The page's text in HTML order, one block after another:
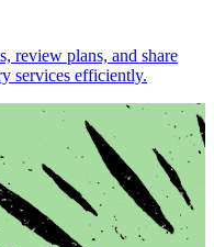
review plans, and share
services efficiently.